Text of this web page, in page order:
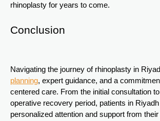
rhinoplasty for years to come.
Conclusion
Navigating the journey of rhinoplasty in
planning, expert guidance, and a
centered care. From the initial consultation
operative recovery period, patients in
personalized attention and support from